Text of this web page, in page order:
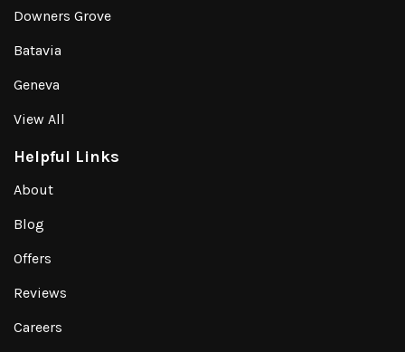
Downers Grove
Batavia
Geneva
View All
Helpful Links
About
Blog
Offers
Reviews
Careers